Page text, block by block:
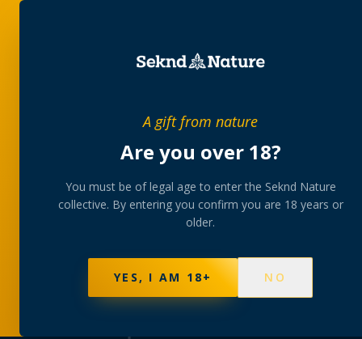
A gift from nature
Are you over 18?
You must be of legal age to enter the Seknd Nature
collective. By entering you confirm you are 18 years or
older.
YES, I AM 18+ NO
collection
A rotating, lab-tested selection at preferential
member pricing — discreetly delivered or collected at
NOT SURE WHERE TO START? TAKE THE FINDER→
BROWSE BUNDLES →
PRODUCTS147 STRAINS